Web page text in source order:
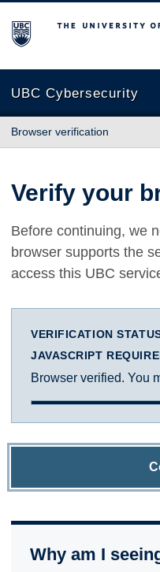
The University of British
UBC Cybersecurity
Browser verification
Verify your
Before continuing, we
browser supports the
access this UBC
VERIFICATION
JAVASCRIPT
Browser verified. You
Why am I